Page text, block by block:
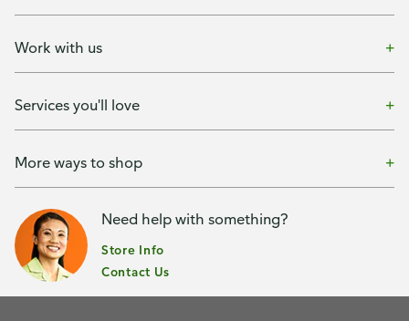
Work with us
Services you'll love
More ways to shop
Need help with something?
Store Info
Contact Us